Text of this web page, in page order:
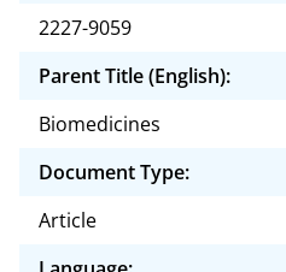
2227-9059
Parent Title (English):
Biomedicines
Document Type:
Article